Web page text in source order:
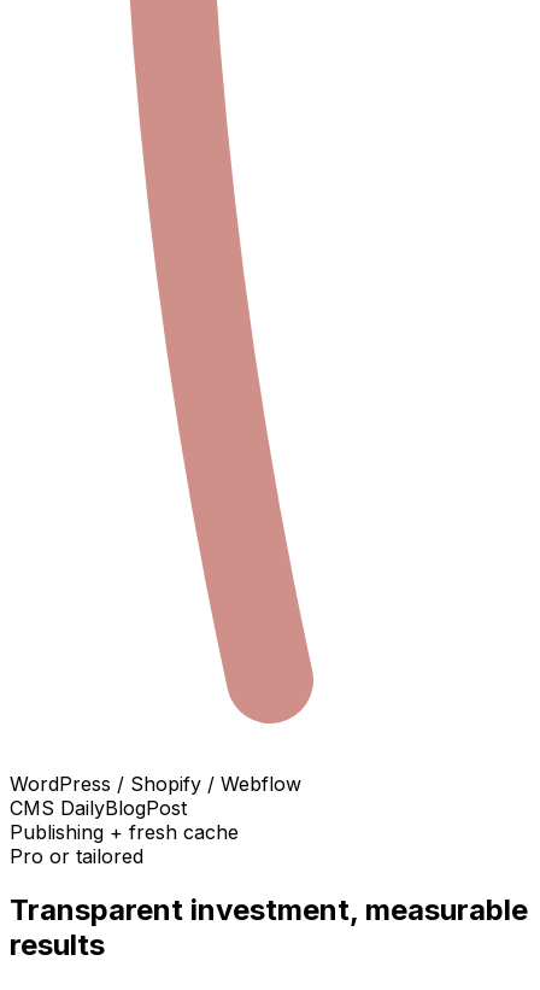
WordPress / Shopify / Webflow
CMS DailyBlogPost
Publishing + fresh cache
Pro or tailored
Transparent investment, measurable
results